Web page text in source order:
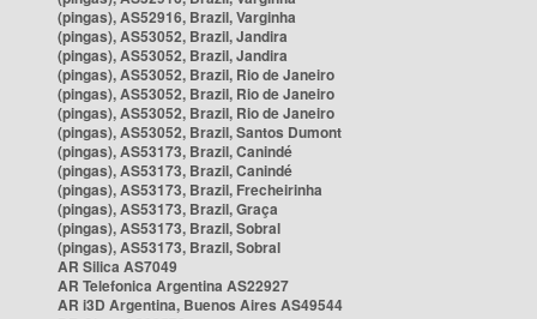
(pingas), AS52916, Brazil, Varginha
(pingas), AS53052, Brazil, Jandira
(pingas), AS53052, Brazil, Jandira
(pingas), AS53052, Brazil, Rio de Janeiro
(pingas), AS53052, Brazil, Rio de Janeiro
(pingas), AS53052, Brazil, Rio de Janeiro
(pingas), AS53052, Brazil, Santos Dumont
(pingas), AS53173, Brazil, Canindé
(pingas), AS53173, Brazil, Canindé
(pingas), AS53173, Brazil, Frecheirinha
(pingas), AS53173, Brazil, Graça
(pingas), AS53173, Brazil, Sobral
(pingas), AS53173, Brazil, Sobral
AR Silica AS7049
AR Telefonica Argentina AS22927
AR i3D Argentina, Buenos Aires AS49544